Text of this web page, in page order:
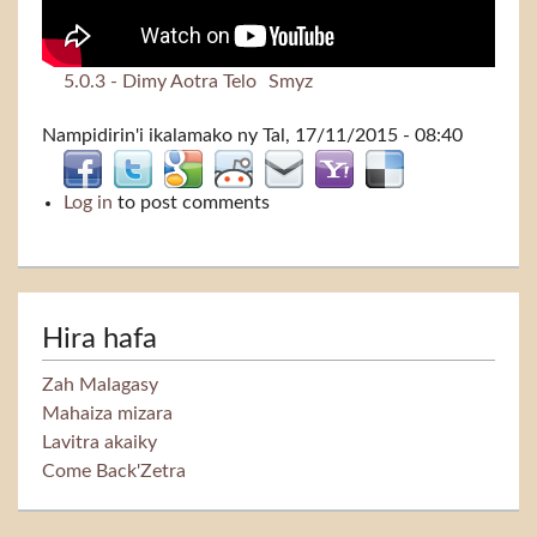
5.0.3 - Dimy Aotra Telo Smyz
Nampidirin'i ikalamako ny Tal, 17/11/2015 - 08:40
Log in to post comments
Hira hafa
Zah Malagasy
Mahaiza mizara
Lavitra akaiky
Come Back'Zetra